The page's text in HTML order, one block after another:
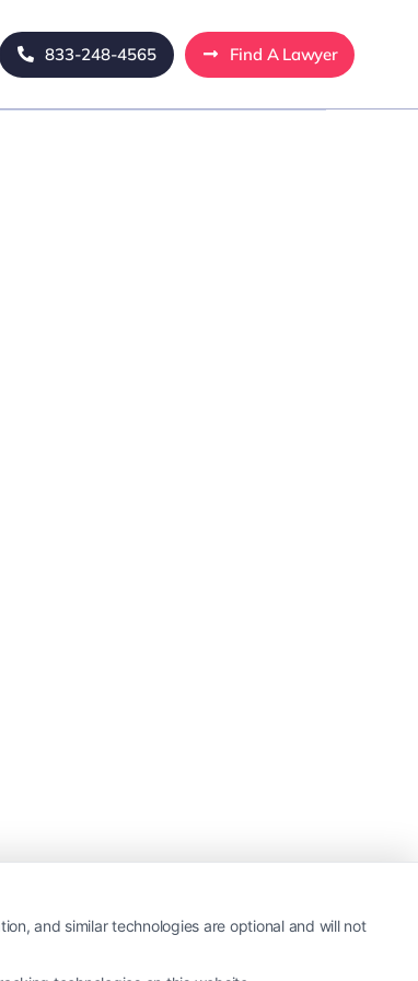
833-248-4565 Find A Lawyer
and similar technologies are optional and will not